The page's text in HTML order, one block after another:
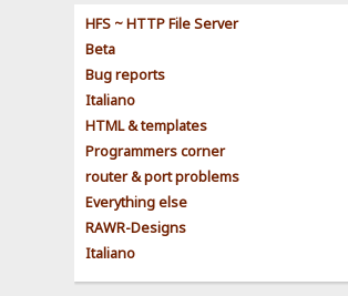
HFS ~ HTTP File Server
Beta
Bug reports
Italiano
HTML & templates
Programmers corner
router & port problems
Everything else
RAWR-Designs
Italiano